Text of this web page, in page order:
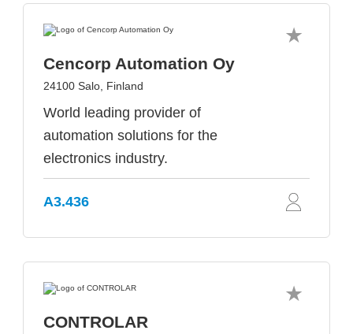
Cencorp Automation Oy
24100 Salo, Finland
World leading provider of
automation solutions for the
electronics industry.
A3.436
CONTROLAR